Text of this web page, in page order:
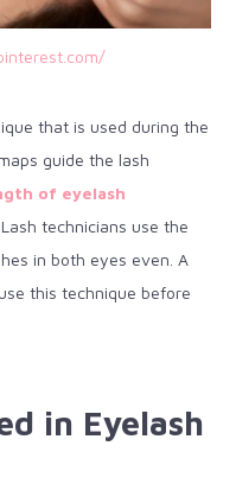
that is used during the
guide the lash
of eyelash
technicians use the
in both eyes even. A
this technique before
in Eyelash